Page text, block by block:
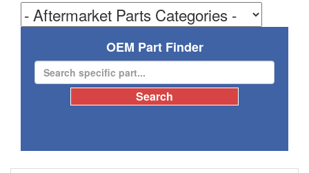
OEM Part Finder